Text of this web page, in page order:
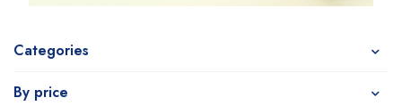
Categories
By price